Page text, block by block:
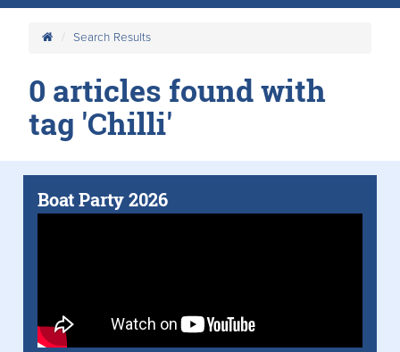
Search Results
0 articles found with
tag 'Chilli'
Boat Party 2026